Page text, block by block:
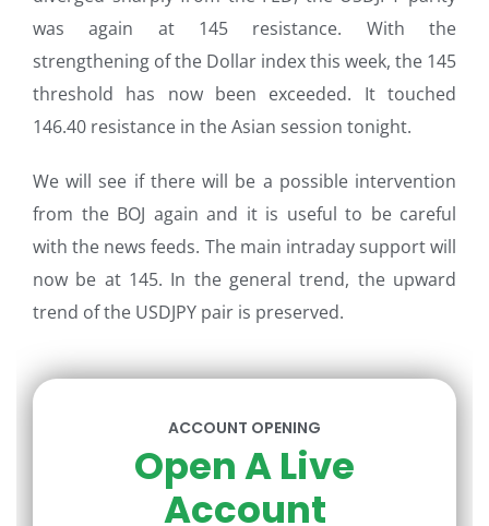
was again at 145 resistance. With the
strengthening of the Dollar index this week, the 145
threshold has now been exceeded. It touched
146.40 resistance in the Asian session tonight.
We will see if there will be a possible intervention
from the BOJ again and it is useful to be careful
with the news feeds. The main intraday support will
now be at 145. In the general trend, the upward
trend of the USDJPY pair is preserved.
ACCOUNT OPENING
Open A Live
Account